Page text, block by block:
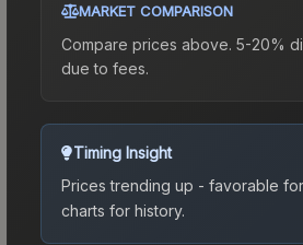
MARKET COMPARISON
Compare prices above. 5-20%
due to fees.
Timing Insight
Prices trending up - favorable
charts for history.